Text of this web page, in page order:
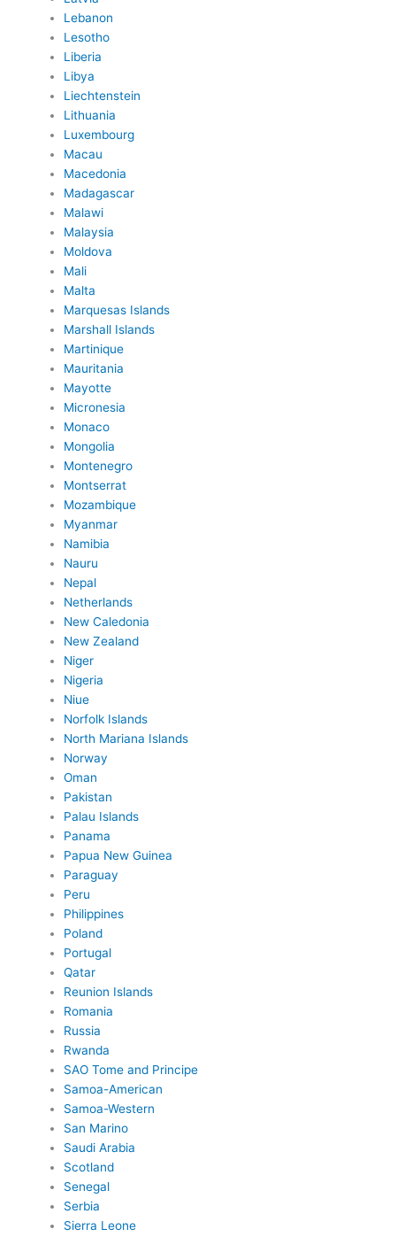
Lebanon
Lesotho
Liberia
Libya
Liechtenstein
Lithuania
Luxembourg
Macau
Macedonia
Madagascar
Malawi
Malaysia
Moldova
Mali
Malta
Marquesas Islands
Marshall Islands
Martinique
Mauritania
Mayotte
Micronesia
Monaco
Mongolia
Montenegro
Montserrat
Mozambique
Myanmar
Namibia
Nauru
Nepal
Netherlands
New Caledonia
New Zealand
Niger
Nigeria
Niue
Norfolk Islands
North Mariana Islands
Norway
Oman
Pakistan
Palau Islands
Panama
Papua New Guinea
Paraguay
Peru
Philippines
Poland
Portugal
Qatar
Reunion Islands
Romania
Russia
Rwanda
SAO Tome and Principe
Samoa-American
Samoa-Western
San Marino
Saudi Arabia
Scotland
Senegal
Serbia
Sierra Leone